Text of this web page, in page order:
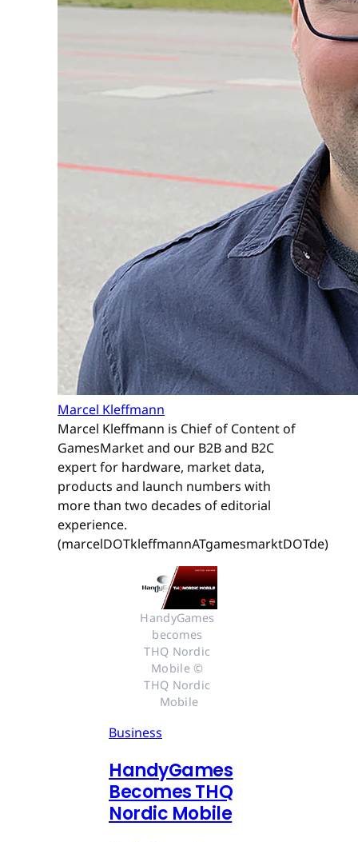
Marcel Kleffmann
Marcel Kleffmann is Chief of Content of
GamesMarket and our B2B and B2C
expert for hardware, market data,
products and launch numbers with
more than two decades of editorial
experience.
(marcelDOTkleffmannATgamesmarktDOTde)
HandyGames
becomes
THQ Nordic
Mobile ©
THQ Nordic
Mobile
Business
HandyGames
Becomes THQ
Nordic Mobile